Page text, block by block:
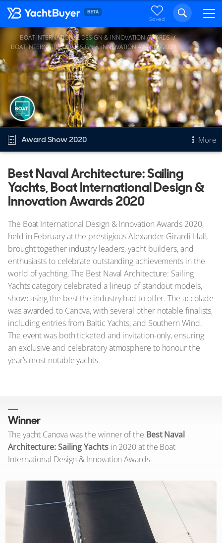
Saved
BOAT INTERNATIONAL DESIGN & INNOVATION AWARDS
BOAT INTERNATIONAL DESIGN & INNOVATION AWARDS 2020
Award Show 2020 More
Overview
Best Naval Architecture: Sailing Yachts
Other 2020 awards
Best Naval Architecture: Sailing
Yachts, Boat International Design &
Innovation Awards 2020
The Boat International Design & Innovation Awards 2020,
held in February at the prestigious Alexander Girardi Hall,
brought together industry leaders, yacht builders, and
enthusiasts to celebrate outstanding achievements in the
world of yachting. The Best Naval Architecture: Sailing
Yachts category celebrated a lineup of standout models,
showcasing the best the industry had to offer. The accolade
was awarded to Canova, with several other notable finalists,
including entries from Baltic Yachts, and Southern Wind.
The event was both ticketed and invitation-only, ensuring
an exclusive and celebratory atmosphere to honour the
year’s most notable yachts.
Winner
The yacht Canova was the winner of the Best Naval
Architecture: Sailing Yachtsin 2020 at the Boat
International Design & Innovation Awards.